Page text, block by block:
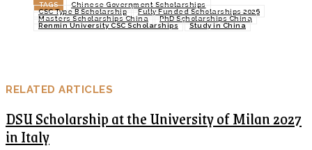
RELATED ARTICLES
DSU Scholarship at the University of Milan 2027
in Italy
TAGS
Chinese Government Scholarships
CSC Type B Scholarship
Fully Funded Scholarships 2026
Masters Scholarships China
PhD Scholarships China
Renmin University CSC Scholarships
Study in China